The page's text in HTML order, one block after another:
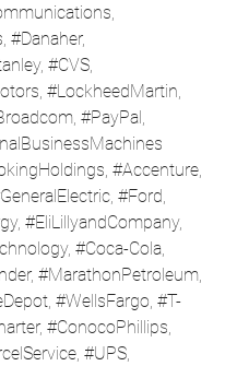
,
, #Danaher,
, #CVS,
, #LockheedMartin,
, #PayPal ,
, #Accenture,
, #Ford,
, #EliLillyandCompany,
, #Coca-Cola,
, #MarathonPetroleum,
, #WellsFargo, #T-
, #ConocoPhillips,
, #UPS,